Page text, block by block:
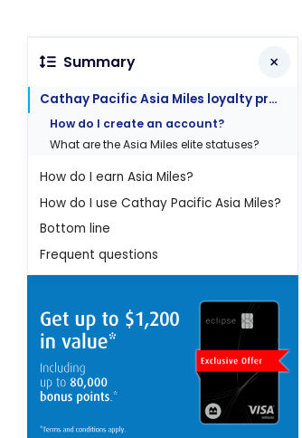
Summary
Cathay Pacific Asia Miles loyalty program
How do I create an account?
What are the Asia Miles elite statuses?
How do I earn Asia Miles?
How do I use Cathay Pacific Asia Miles?
Bottom line
Frequent questions